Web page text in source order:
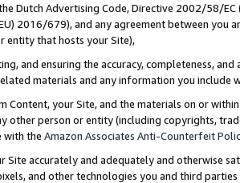
Dutch Advertising Code, Directive 2002/58/
2016/679), and any agreement between
entity that hosts your Site),
and ensuring the accuracy, completeness,
materials and any information you include
Content, your Site, and the materials on or
other person or entity (including copyrights,
with the Amazon Associates Anti-Counterfeit
Site accurately and adequately and otherwise
and other technologies you and third